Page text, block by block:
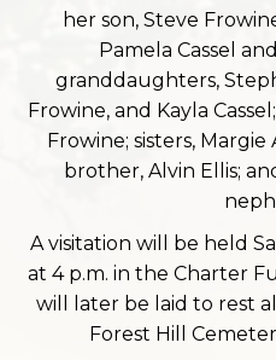
her son, Steve
Pamela Cassel
granddaughters,
Frowine, and Kayla
Frowine; sisters,
brother, Alvin Ellis;
A visitation will be held
at 4 p.m. in the Charter
will later be laid to rest
Forest Hill